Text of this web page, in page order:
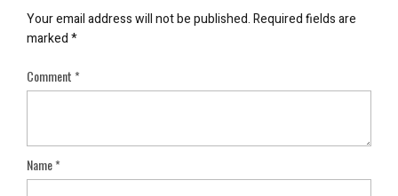
Your email address will not be published.Required fields are
marked*
Comment*
Name*